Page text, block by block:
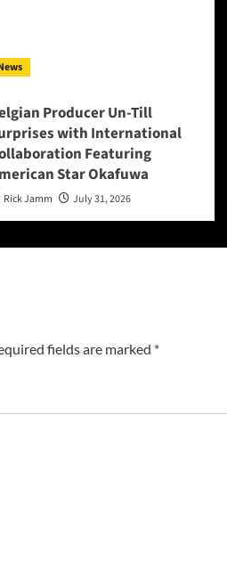
Producer Un-Till
with International
Featuring
Star Okafuwa
Rick Jamm July 31, 2026
fields are marked *